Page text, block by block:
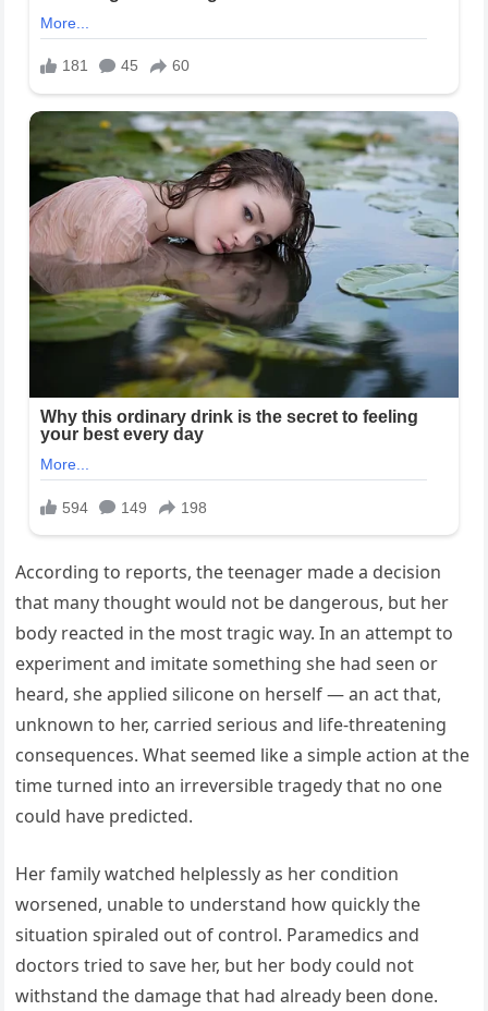
According to reports, the teenager made a decision
that many thought would not be dangerous, but her
body reacted in the most tragic way. In an attempt to
experiment and imitate something she had seen or
heard, she applied silicone on herself — an act that,
unknown to her, carried serious and life-threatening
consequences. What seemed like a simple action at the
time turned into an irreversible tragedy that no one
could have predicted.
Her family watched helplessly as her condition
worsened, unable to understand how quickly the
situation spiraled out of control. Paramedics and
doctors tried to save her, but her body could not
withstand the damage that had already been done.